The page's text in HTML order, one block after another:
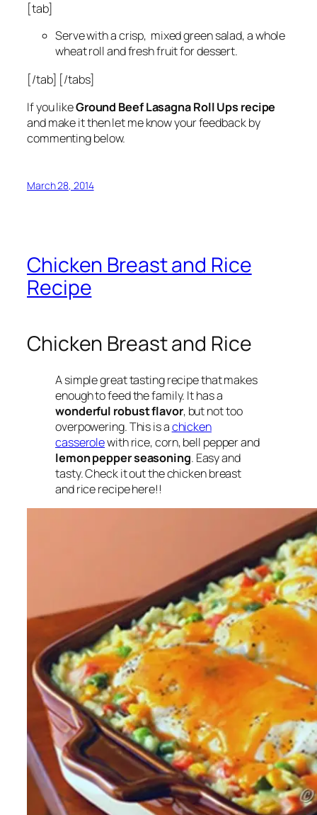
[tab]
Serve with a crisp, mixed green salad, a whole
wheat roll and fresh fruit for dessert.
[/tab] [/tabs]
If you likeGround Beef Lasagna Roll Ups recipe
and make it then let me know your feedback by
commenting below.
March 28, 2014
Chicken Breast and Rice
Recipe
Chicken Breast and Rice
A simple great tasting recipe that makes
enough to feed the family. It has a
wonderful robust flavor, but not too
overpowering. This is achicken
casserolewith rice, corn, bell pepper and
lemon pepper seasoning. Easy and
tasty. Check it out the chicken breast
and rice recipe here!!